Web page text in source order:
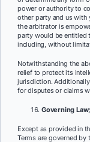
power or authority to
other party and us with
the arbitrator is
party would be entitled
including, without
Notwithstanding the
relief to protect its
jurisdiction.
for disputes or claims
Governing
Except as provided in
Terms are governed